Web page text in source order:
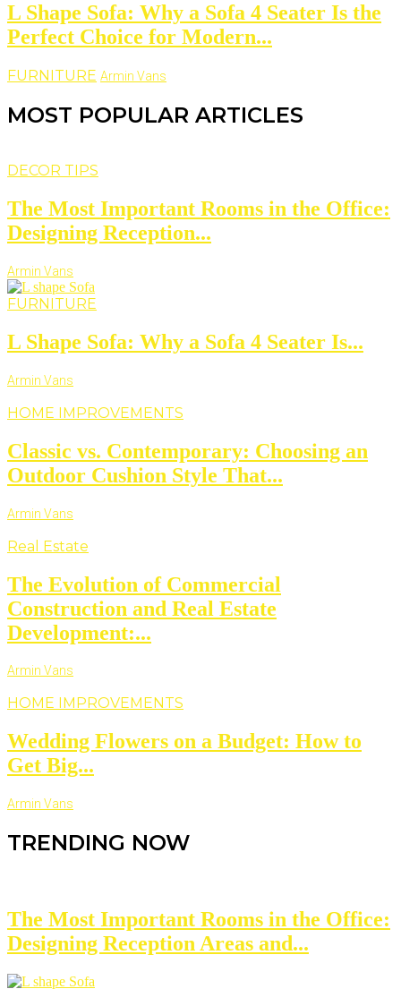
L Shape Sofa: Why a Sofa 4 Seater Is the
Perfect Choice for Modern...
FURNITURE Armin Vans
MOST POPULAR ARTICLES
DECOR TIPS
The Most Important Rooms in the Office:
Designing Reception...
Armin Vans
FURNITURE
L Shape Sofa: Why a Sofa 4 Seater Is...
Armin Vans
HOME IMPROVEMENTS
Classic vs. Contemporary: Choosing an
Outdoor Cushion Style That...
Armin Vans
Real Estate
The Evolution of Commercial
Construction and Real Estate
Development:...
Armin Vans
HOME IMPROVEMENTS
Wedding Flowers on a Budget: How to
Get Big...
Armin Vans
TRENDING NOW
The Most Important Rooms in the Office:
Designing Reception Areas and...